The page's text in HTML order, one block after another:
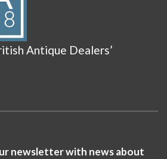
Antique Dealers’
newsletter with news about